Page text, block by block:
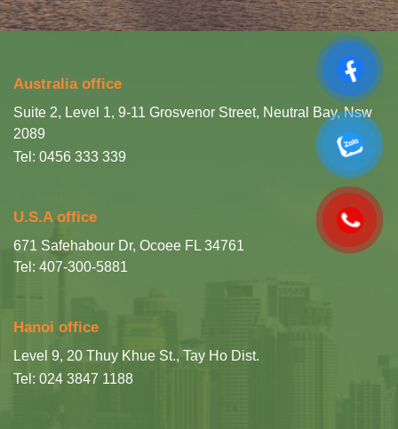
Australia office
Suite 2, Level 1, 9-11 Grosvenor Street, Neutral Bay, Nsw
2089
Tel: 0456 333 339
U.S.A office
671 Safehabour Dr, Ocoee FL 34761
Tel: 407-300-5881
Hanoi office
Level 9, 20 Thuy Khue St., Tay Ho Dist.
Tel: 024 3847 1188